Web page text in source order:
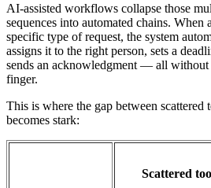
AI-assisted workflows collapse those
sequences into automated chains. When
specific type of request, the system
assigns it to the right person, sets a
sends an acknowledgment — all
finger.
This is where the gap between scattered
becomes stark:
Scattered